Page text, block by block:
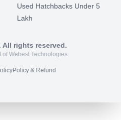
Used Hatchbacks Under 5
Lakh
All rights reserved.
of Webest Technologies.
Policy & Refund